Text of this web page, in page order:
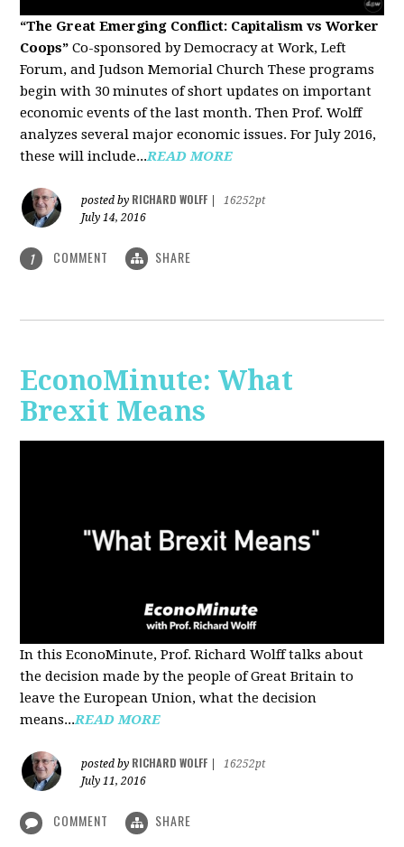
“The Great Emerging Conflict: Capitalism vs Worker
Coops” Co-sponsored by Democracy at Work, Left
Forum, and Judson Memorial Church These programs
begin with 30 minutes of short updates on important
economic events of the last month. Then Prof. Wolff
analyzes several major economic issues. For July 2016,
these will include...READ MORE
posted by RICHARD WOLFF
16252pt
July 14, 2016
1 COMMENT SHARE
EconoMinute: What
Brexit Means
In this EconoMinute, Prof. Richard Wolff talks about
the decision made by the people of Great Britain to
leave the European Union, what the decision
means...READ MORE
posted by RICHARD WOLFF
16252pt
July 11, 2016
COMMENT SHARE